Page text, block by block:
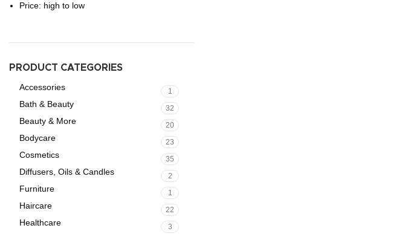
Price: high to low
PRODUCT CATEGORIES
Accessories
1
Bath & Beauty 32
Beauty & More 20
Bodycare 23
Cosmetics 35
Diffusers, Oils & Candles 2
Furniture 1
Haircare 22
Healthcare 3